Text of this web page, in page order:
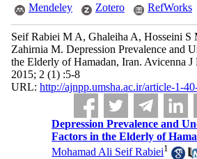
Mendeley
Zotero RefWorks
Seif Rabiei M A, Ghaleiha A, Hosseini S
Zahirnia M. Depression Prevalence and
the Elderly of Hamadan, Iran. Avicenna
2015; 2 (1) :5-8
URL: http://ajnpp.umsha.ac.ir/article-1-
Depression Prevalence and
Factors in the Elderly of
Mohamad Ali Seif Rabiei1